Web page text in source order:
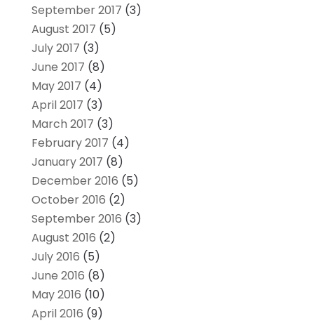
September 2017 (3)
August 2017 (5)
July 2017 (3)
June 2017 (8)
May 2017 (4)
April 2017 (3)
March 2017 (3)
February 2017 (4)
January 2017 (8)
December 2016 (5)
October 2016 (2)
September 2016 (3)
August 2016 (2)
July 2016 (5)
June 2016 (8)
May 2016 (10)
April 2016 (9)